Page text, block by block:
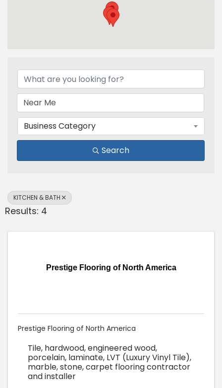
Business Category
Search
KITCHEN & BATH
Results: 4
Prestige Flooring of North America
Prestige Flooring of North America
Tile, hardwood, engineered wood,
porcelain, laminate, LVT (Luxury Vinyl Tile),
marble, stone, carpet flooring contractor
and installer